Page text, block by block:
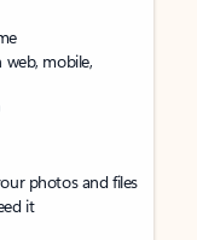
mobile,
photos and files
it